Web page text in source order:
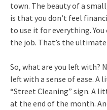
town. The beauty of a
is that you don’t feel
to use it for everything.
the job. That’s the
So, what are you left with?
left with a sense of ease. A
“Street Cleaning” sign. A
at the end of the month.